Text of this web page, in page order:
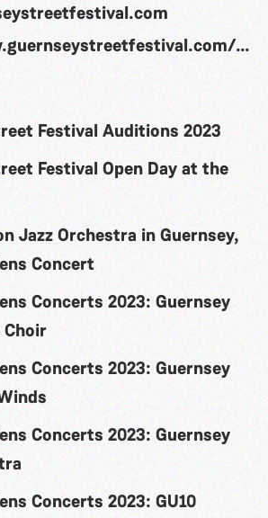
what-s-on/candie-gardens/
Festival Auditions 2023
Festival Open Day at the
Jazz Orchestra in Guernsey,
Concert
Concerts 2023: Guernsey
Choir
Concerts 2023: Guernsey
Concerts 2023: Guernsey
Concerts 2023: GU10